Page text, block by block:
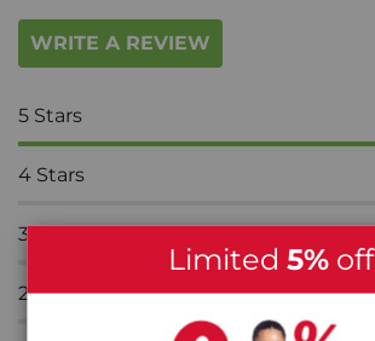
WRITE A REVIEW
5 Stars
4 Stars
3Stars
2Stars
Limited 5% off